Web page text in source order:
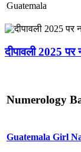
Guatemala
दीपावली 2025
Numerology
Guatemala Girl